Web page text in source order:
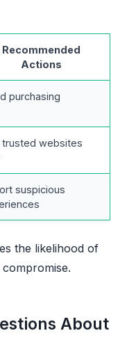
Recommended
Actions
purchasing
trusted websites
suspicious
the likelihood of
About